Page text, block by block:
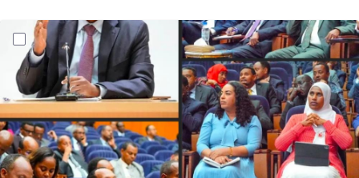
?version=1.0&t=1770925450428&imageThumbnail=1